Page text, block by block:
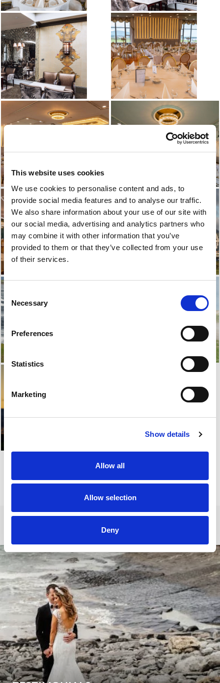
This website uses cookies
We use cookies to personalise content and ads, to
provide social media features and to analyse our traffic.
We also share information about your use of our site with
our social media, advertising and analytics partners who
may combine it with other information that you’ve
provided to them or that they’ve collected from your use
of their services.
Consent
Selection
Necessary
Preferences
Statistics
Marketing
Show details
Allow all
Allow selection
Deny